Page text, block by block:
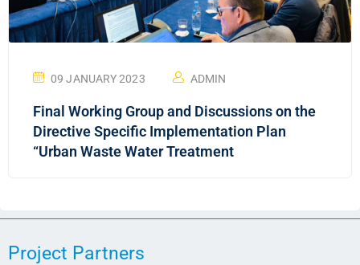
09 JANUARY 2023 ADMIN
Final Working Group and Discussions on the
Directive Specific Implementation Plan
“Urban Waste Water Treatment
Project Partners